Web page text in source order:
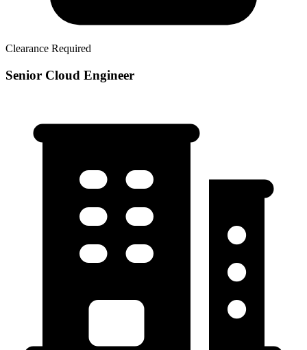
Clearance Required
Senior Cloud Engineer